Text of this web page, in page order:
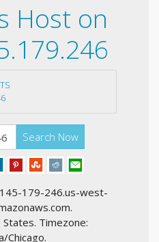
Host on
Search Now
179-246.us-west-
Timezone:
Chicago.